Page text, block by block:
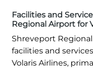
Facilities and
Regional Airport for
Shreveport
facilities and
Volaris Airlines,